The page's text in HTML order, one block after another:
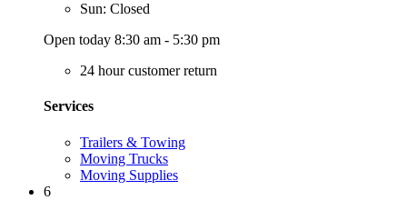
Sun: Closed
Open today 8:30 am - 5:30 pm
24 hour customer return
Services
Trailers & Towing
Moving Trucks
Moving Supplies
6